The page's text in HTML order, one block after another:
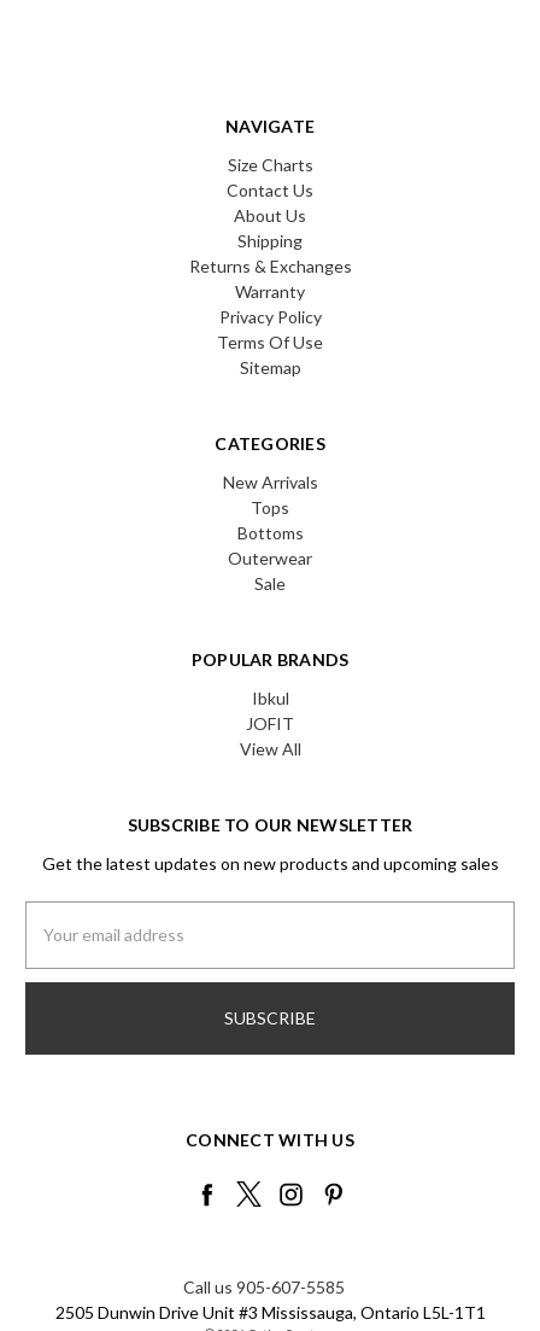
NAVIGATE
Size Charts
Contact Us
About Us
Shipping
Returns & Exchanges
Warranty
Privacy Policy
Terms Of Use
Sitemap
CATEGORIES
New Arrivals
Tops
Bottoms
Outerwear
Sale
POPULAR BRANDS
Ibkul
JOFIT
View All
SUBSCRIBE TO OUR NEWSLETTER
Get the latest updates on new products and upcoming sales
Address
CONNECT WITH US
Call us 905-607-5585
2505 Dunwin Drive Unit #3 Mississauga, Ontario L5L-1T1